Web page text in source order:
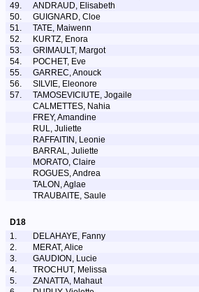
49.
ANDRAUD, Elisabeth
50.
GUIGNARD, Cloe
51.
TATE, Maiwenn
52.
KURTZ, Enora
53.
GRIMAULT, Margot
54.
POCHET, Eve
55.
GARREC, Anouck
56.
SILVIE, Eleonore
57.
TAMOSEVICIUTE, Jogaile
CALMETTES, Nahia
FREY, Amandine
RUL, Juliette
RAFFAITIN, Leonie
BARRAL, Juliette
MORATO, Claire
ROGUES, Andrea
TALON, Aglae
TRAUBAITE, Saule
D18
1.
DELAHAYE, Fanny
2.
MERAT, Alice
3.
GAUDION, Lucie
4.
TROCHUT, Melissa
5.
ZANATTA, Mahaut